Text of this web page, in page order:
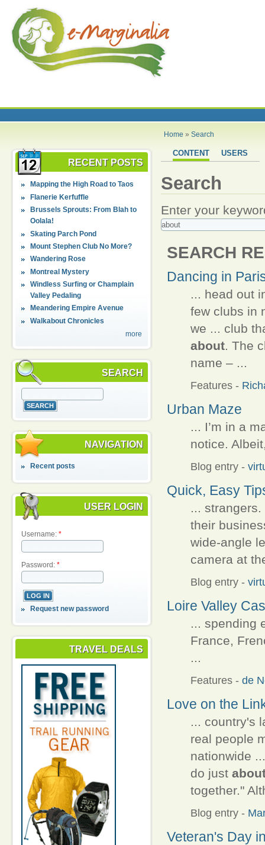
Home »Search
RECENT POSTS
Mapping the High Road to Taos
Flanerie Kerfuffle
Brussels Sprouts: From Blah to
Oolala!
Skating Parch Pond
Mount Stephen Club No More?
Wandering Rose
Montreal Mystery
Windless Surfing or Champlain
Valley Pedaling
Meandering Empire Avenue
Walkabout Chronicles
more
SEARCH
NAVIGATION
Recent posts
USER LOGIN
Username: *
Password: *
Request new password
TRAVEL DEALS
CONTENT USERS
Search
Enter your
SEARCH
Dancing in
... head out
few clubs in
we ... club
about. The
name – ...
Features -
Urban Maze
... I’m in a
notice.
Blog entry -
Quick, Easy
...
their
wide-angle
camera at
Blog entry -
Loire Valley
... spending
France,
...
Features - de
Love on the
... country's
real people
nationwide
do just
together."
Blog entry -
Veteran's Day